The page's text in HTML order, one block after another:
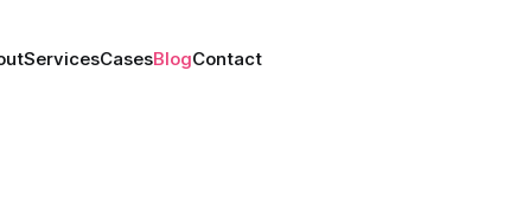
ServicesCasesBlogContact